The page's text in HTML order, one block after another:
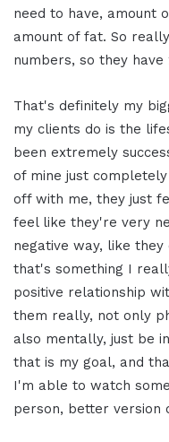
need to have, amount
amount of fat. So
numbers, so they
That's definitely my
my clients do is the
been extremely
of mine just
off with me, they just
feel like they're very
negative way, like
that's something I
positive relationship
them really, not only
also mentally, just be
that is my goal, and
I'm able to watch
person, better version